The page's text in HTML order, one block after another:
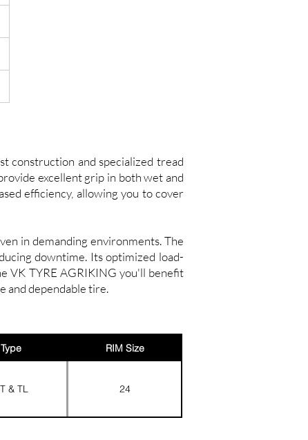
construction and specialized tread
excellent grip in both wet and
efficiency, allowing you to cover
in demanding environments. The
downtime. Its optimized load-
VK TYRE AGRIKING you'll benefit
and dependable tire.
Type RIM Size
& TL 24